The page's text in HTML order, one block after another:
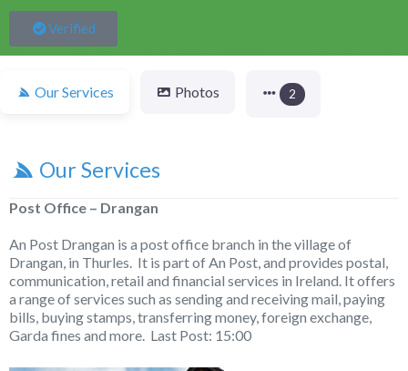
Verified
Our Services Photos 2
Our Services
Post Office – Drangan
An Post Drangan is a post office branch in the village of
Drangan, in Thurles. It is part of An Post, and provides postal,
communication, retail and financial services in Ireland. It offers
a range of services such as sending and receiving mail, paying
bills, buying stamps, transferring money, foreign exchange,
Garda fines and more. Last Post: 15:00